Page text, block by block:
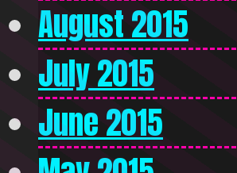
August 2015
July 2015
June 2015